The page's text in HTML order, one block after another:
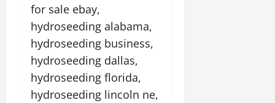
for sale ebay,
hydroseeding alabama,
hydroseeding business,
hydroseeding dallas,
hydroseeding florida,
hydroseeding lincoln ne,